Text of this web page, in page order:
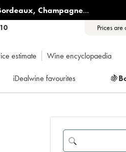
, Champagne...
Prices
estimate Wine encyclopaedia
iDealwine favourites 🍇